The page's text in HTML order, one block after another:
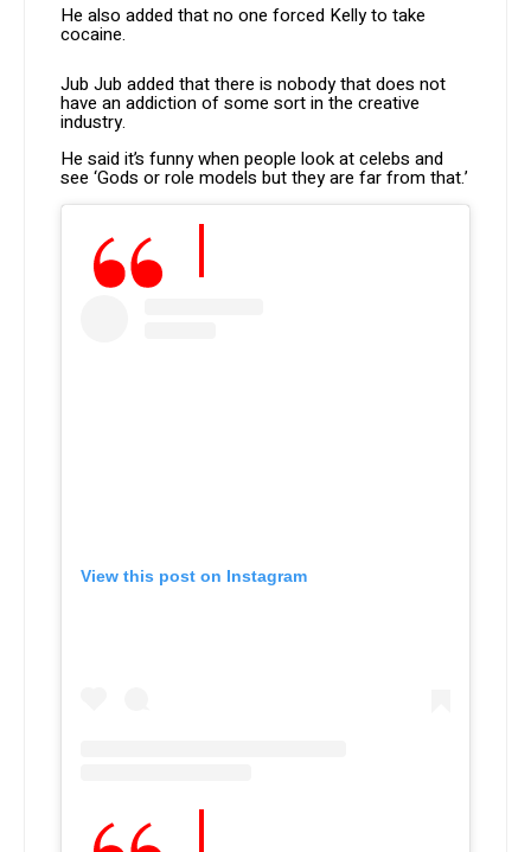
He also added that no one forced Kelly to take
cocaine.
Jub Jub added that there is nobody that does not
have an addiction of some sort in the creative
industry.
He said it’s funny when people look at celebs and
see ‘Gods or role models but they are far from that.’
View this post on Instagram